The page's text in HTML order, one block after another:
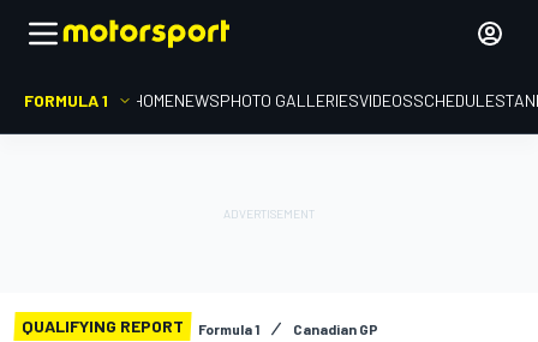
FORMULA 1 HOMENEWSPHOTO GALLERIESVIDEOSSCHEDULE
QUALIFYING REPORT Formula 1 Canadian GP